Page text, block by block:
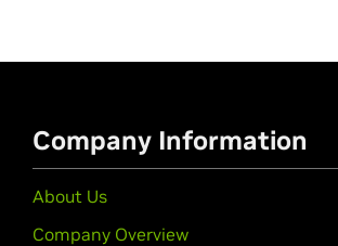
Company Information
About Us
Company Overview